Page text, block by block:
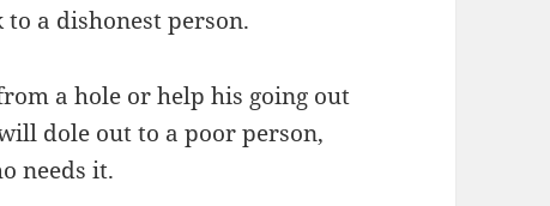
a dishonest person.
a hole or help his going out
dole out to a poor person,
needs it.